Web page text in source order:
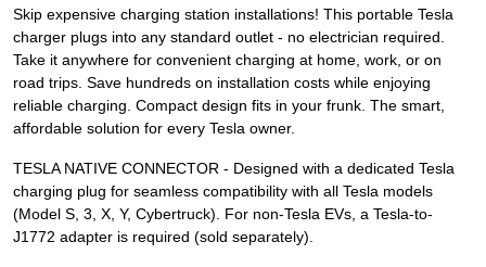
Skip expensive charging station installations! This portable Tesla
charger plugs into any standard outlet - no electrician required.
Take it anywhere for convenient charging at home, work, or on
road trips. Save hundreds on installation costs while enjoying
reliable charging. Compact design fits in your frunk. The smart,
affordable solution for every Tesla owner.
TESLA NATIVE CONNECTOR - Designed with a dedicated Tesla
charging plug for seamless compatibility with all Tesla models
(Model S, 3, X, Y, Cybertruck). For non-Tesla EVs, a Tesla-to-
J1772 adapter is required (sold separately).